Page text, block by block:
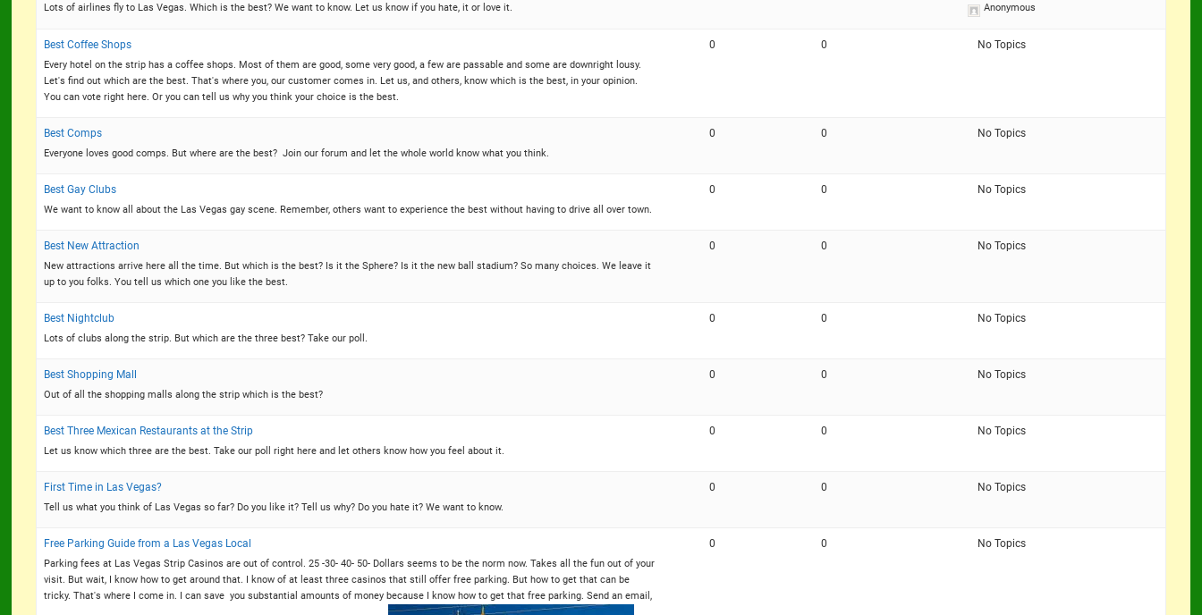
Lots of airlines fly to Las Vegas. Which is the best? We want to know. Let us know if you hate, it or love it. Anonymous
Best Coffee Shops
Every hotel on the strip has a coffee shops. Most of them are good, some very good, a few are passable and some are downright lousy.
Let's find out which are the best. That's where you, our customer comes in. Let us, and others, know which is the best, in your opinion.
You can vote right here. Or you can tell us why you think your choice is the best.
0 0 No Topics
Best Comps
Everyone loves good comps. But where are the best? Join our forum and let the whole world know what you think.
0 0 No Topics
Best Gay Clubs
We want to know all about the Las Vegas gay scene. Remember, others want to experience the best without having to drive all over town.
0 0 No Topics
Best New Attraction
New attractions arrive here all the time. But which is the best? Is it the Sphere? Is it the new ball stadium? So many choices. We leave it
up to you folks. You tell us which one you like the best.
0 0 No Topics
Best Nightclub
Lots of clubs along the strip. But which are the three best? Take our poll.
0 0 No Topics
Best Shopping Mall
Out of all the shopping malls along the strip which is the best?
0 0 No Topics
Best Three Mexican Restaurants at the Strip
Let us know which three are the best. Take our poll right here and let others know how you feel about it.
0 0 No Topics
First Time in Las Vegas?
Tell us what you think of Las Vegas so far? Do you like it? Tell us why? Do you hate it? We want to know.
0 0 No Topics
Free Parking Guide from a Las Vegas Local
Parking fees at Las Vegas Strip Casinos are out of control. 25 -30- 40- 50- Dollars seems to be the norm now. Takes all the fun out of your
visit. But wait, I know how to get around that. I know of at least three casinos that still offer free parking. But how to get that can be
tricky. That's where I come in. I can save you substantial amounts of money because I know how to get that free parking. Send an email,
0 0 No Topics